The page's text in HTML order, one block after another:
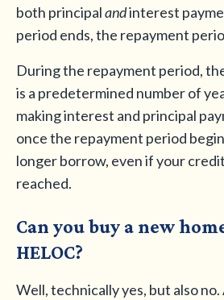
both principalandinterest
period ends, the repayment
During the repayment period,
is a predetermined number of
making interest and principal
once the repayment period
longer borrow, even if your
reached.
Can you buy a new
HELOC?
Well, technically yes, but also